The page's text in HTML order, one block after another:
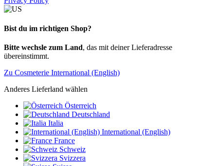
Bist du im richtigen Shop?
Bitte wechsle zum Land, das mit deiner Lieferadresse
übereinstimmt.
Zu Cosmeterie International (English)
Anderes Lieferland wählen
Österreich
Deutschland
Italia
International (English)
France
Schweiz
Svizzera